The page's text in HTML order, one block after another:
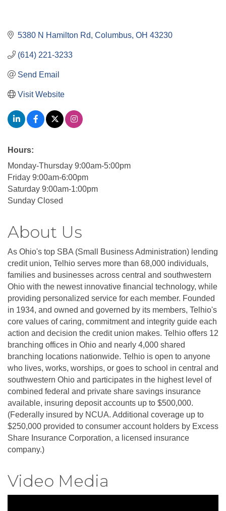
5380 N Hamilton Rd Columbus OH 43230
(614) 221-3233
Send Email
Visit Website
Hours:
Monday-Thursday 9:00am-5:00pm
Friday 9:00am-6:00pm
Saturday 9:00am-1:00pm
Sunday Closed
About Us
As Ohio's top SBA (Small Business Administration) lending
credit union, Telhio serves more than 68,000 individuals,
families and businesses across central and southwestern
Ohio with the newest innovative financial technology, while
providing personalized service for each member. Founded
in 1934, and owned and governed by its members, Telhio's
core values of caring, commitment and integrity guide each
action and decision the credit union makes. Telhio offers 12
branching offices in Ohio and nearly 4,000 shared
branching locations nationwide. Telhio is open to anyone
who lives, works, worships, or goes to school in central and
southwestern Ohio and participates in the highest level of
combined federal and private share savings insurance
available, insuring deposit accounts up to $500,000.
(Federally insured by NCUA. Additional coverage up to
$250,000 provided to consumer account holders by Excess
Share Insurance Corporation, a licensed insurance
company.)
Video Media